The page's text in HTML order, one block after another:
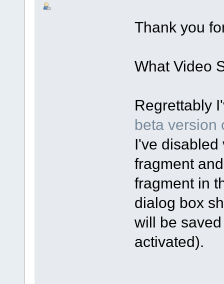
Thank you
What Video
Regrettably
beta version
I've disabled
fragment
fragment in
dialog box
will be
activated).